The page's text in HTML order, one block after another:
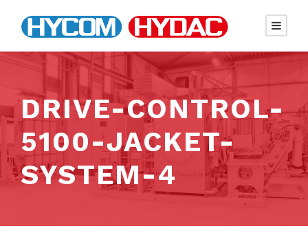
DRIVE-CONTROL-
5100-JACKET-
SYSTEM-4